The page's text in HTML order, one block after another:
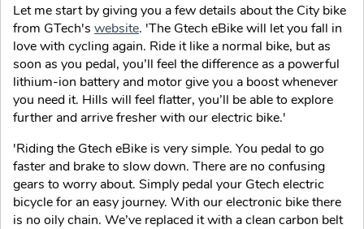
Let me start by giving you a few details about the City bike
from GTech's website. 'The Gtech eBike will let you fall in
love with cycling again. Ride it like a normal bike, but as
soon as you pedal, you’ll feel the difference as a powerful
lithium-ion battery and motor give you a boost whenever
you need it. Hills will feel flatter, you’ll be able to explore
further and arrive fresher with our electric bike.'
'Riding the Gtech eBike is very simple. You pedal to go
faster and brake to slow down. There are no confusing
gears to worry about. Simply pedal your Gtech electric
bicycle for an easy journey. With our electronic bike there
is no oily chain. We’ve replaced it with a clean carbon belt